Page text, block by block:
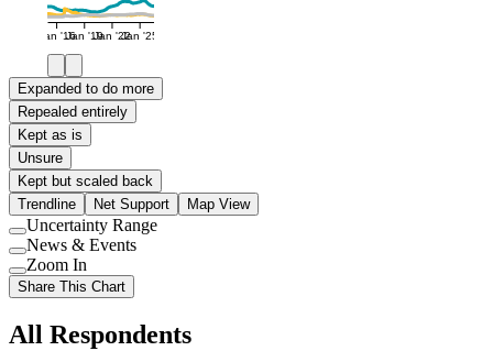
Jan '16Jan '19Jan '22Jan '25
Expanded to do more
Repealed entirely
Kept as is
Unsure
Kept but scaled back
Trendline
Net Support Map View
Use
setting
Uncertainty Range
Use
setting
News & Events
Use
setting
Zoom In
Share This Chart
All Respondents